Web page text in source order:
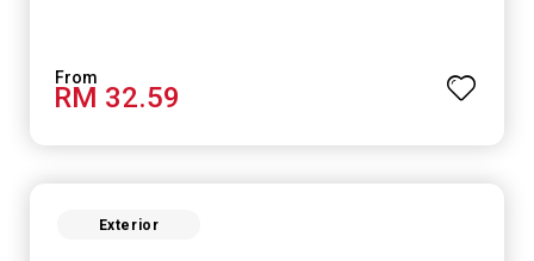
RM 32.59
Exterior